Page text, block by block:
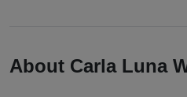
About Carla Luna